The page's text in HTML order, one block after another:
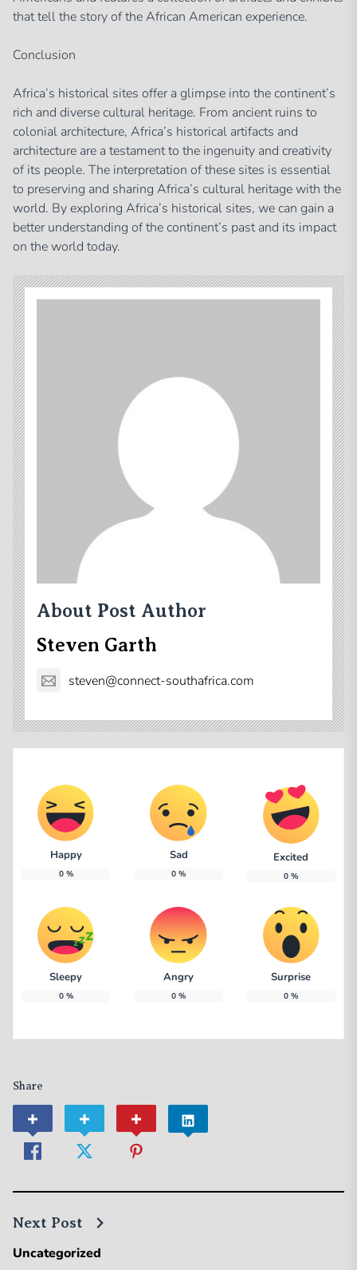
Share
that tell the story of the African American experience.
Conclusion
Africa’s historical sites offer a glimpse into the continent’s
rich and diverse cultural heritage. From ancient ruins to
colonial architecture, Africa’s historical artifacts and
architecture are a testament to the ingenuity and creativity
of its people. The interpretation of these sites is essential
to preserving and sharing Africa’s cultural heritage with the
world. By exploring Africa’s historical sites, we can gain a
better understanding of the continent’s past and its impact
on the world today.
About Post Author
Steven Garth
steven@connect-southafrica.com
Happy
0%
Sad
0 %
Excited
0 %
Sleepy
0%
Angry
0 %
Surprise
0 %
Next Post
Uncategorized